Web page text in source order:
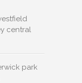
central
park